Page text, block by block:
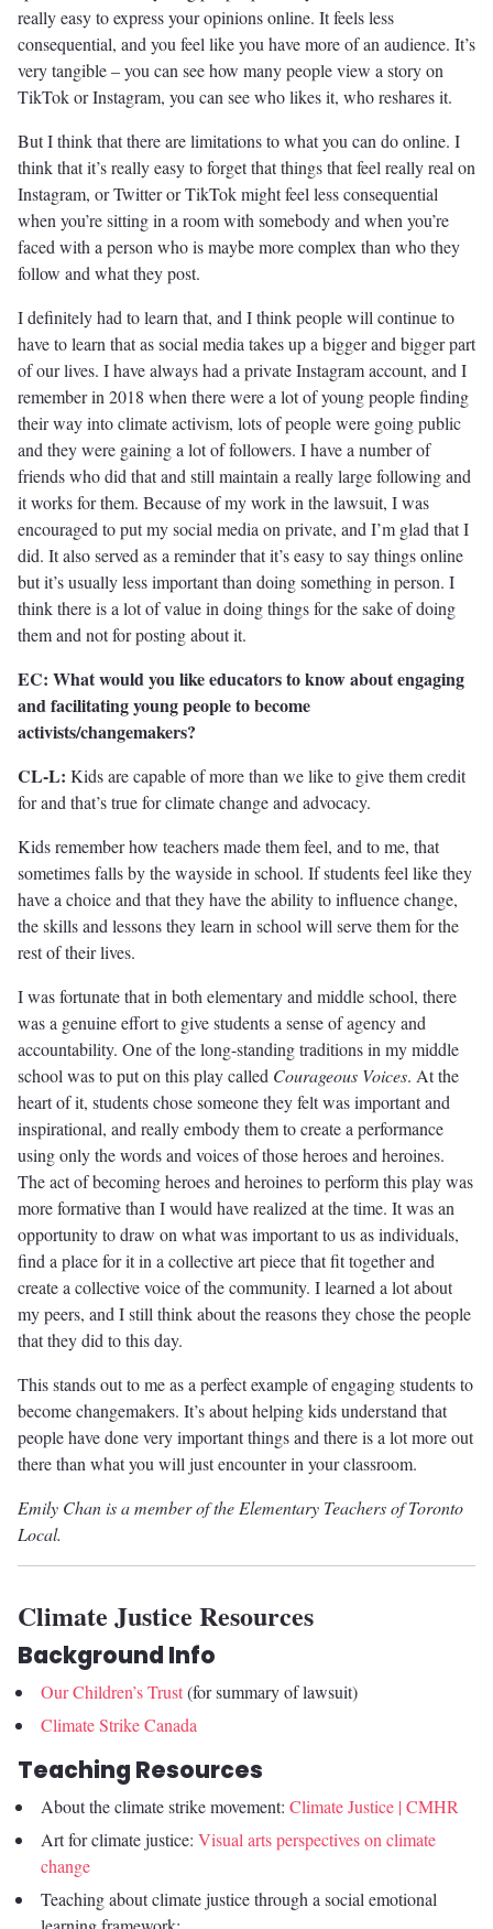
really easy to express your opinions online. It feels less
consequential, and you feel like you have more of an audience. It’s
very tangible – you can see how many people view a story on
TikTok or Instagram, you can see who likes it, who reshares it.
But I think that there are limitations to what you can do online. I
think that it’s really easy to forget that things that feel really real on
Instagram, or Twitter or TikTok might feel less consequential
when you’re sitting in a room with somebody and when you’re
faced with a person who is maybe more complex than who they
follow and what they post.
I definitely had to learn that, and I think people will continue to
have to learn that as social media takes up a bigger and bigger part
of our lives. I have always had a private Instagram account, and I
remember in 2018 when there were a lot of young people finding
their way into climate activism, lots of people were going public
and they were gaining a lot of followers. I have a number of
friends who did that and still maintain a really large following and
it works for them. Because of my work in the lawsuit, I was
encouraged to put my social media on private, and I’m glad that I
did. It also served as a reminder that it’s easy to say things online
but it’s usually less important than doing something in person. I
think there is a lot of value in doing things for the sake of doing
them and not for posting about it.
EC: What would you like educators to know about engaging
and facilitating young people to become
activists/changemakers?
CL-L: Kids are capable of more than we like to give them credit
for and that’s true for climate change and advocacy.
Kids remember how teachers made them feel, and to me, that
sometimes falls by the wayside in school. If students feel like they
have a choice and that they have the ability to influence change,
the skills and lessons they learn in school will serve them for the
rest of their lives.
I was fortunate that in both elementary and middle school, there
was a genuine effort to give students a sense of agency and
accountability. One of the long-standing traditions in my middle
school was to put on this play called Courageous Voices. At the
heart of it, students chose someone they felt was important and
inspirational, and really embody them to create a performance
using only the words and voices of those heroes and heroines.
The act of becoming heroes and heroines to perform this play was
more formative than I would have realized at the time. It was an
opportunity to draw on what was important to us as individuals,
find a place for it in a collective art piece that fit together and
create a collective voice of the community. I learned a lot about
my peers, and I still think about the reasons they chose the people
that they did to this day.
This stands out to me as a perfect example of engaging students to
become changemakers. It’s about helping kids understand that
people have done very important things and there is a lot more out
there than what you will just encounter in your classroom.
Emily Chan is a member of the Elementary Teachers of Toronto
Local.
Climate Justice Resources
Background Info
Our Children’s Trust(for summary of lawsuit)
Climate Strike Canada
Teaching Resources
About the climate strike movement: Climate Justice | CMHR
Art for climate justice: Visual arts perspectives on climate
change
Teaching about climate justice through a social emotional